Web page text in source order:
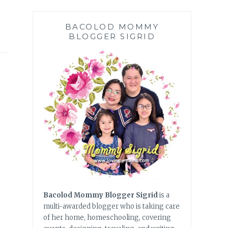
BACOLOD MOMMY
BLOGGER SIGRID
Bacolod Mommy Blogger Sigridis a
multi-awarded blogger who is taking care
of her home, homeschooling, covering